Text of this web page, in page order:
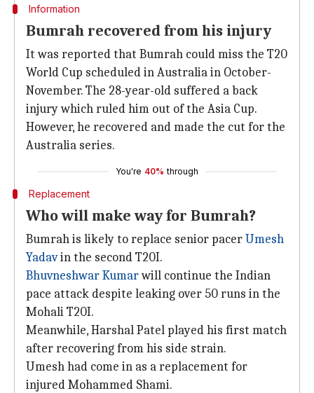
Information
Bumrah recovered from his injury
It was reported that Bumrah could miss the T20
World Cup scheduled in Australia in October-
November. The 28-year-old suffered a back
injury which ruled him out of the Asia Cup.
However, he recovered and made the cut for the
Australia series.
You're 40% through
Replacement
Who will make way for Bumrah?
Bumrah is likely to replace senior pacerUmesh
Yadavin the second T20I.
Bhuvneshwar Kumarwill continue the Indian
pace attack despite leaking over 50 runs in the
Mohali T20I.
Meanwhile, Harshal Patel played his first match
after recovering from his side strain.
Umesh had come in as a replacement for
injured Mohammed Shami.